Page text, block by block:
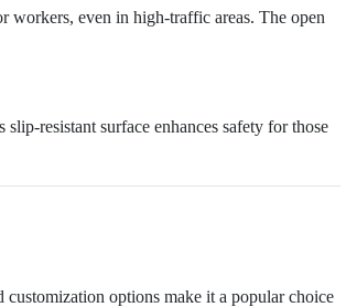
workers, even in high-traffic areas. The open
resistant surface enhances safety for those
options make it a popular choice